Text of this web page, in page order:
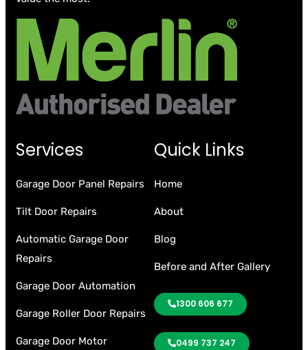
Services
Garage Door Panel Repairs
Tilt Door Repairs
Automatic Garage Door
Repairs
Garage Door Automation
Garage Roller Door Repairs
Garage Door Motor
Quick Links
Home
About
Blog
Before and After Gallery
1300 606 677
0499 737 247